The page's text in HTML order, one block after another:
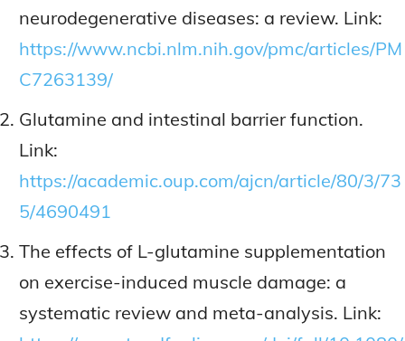
neurodegenerative diseases: a review. Link:
https://www.ncbi.nlm.nih.gov/pmc/articles/PM
C7263139/
Glutamine and intestinal barrier function.
Link:
https://academic.oup.com/ajcn/article/80/3/73
5/4690491
The effects of L-glutamine supplementation
on exercise-induced muscle damage: a
systematic review and meta-analysis. Link: